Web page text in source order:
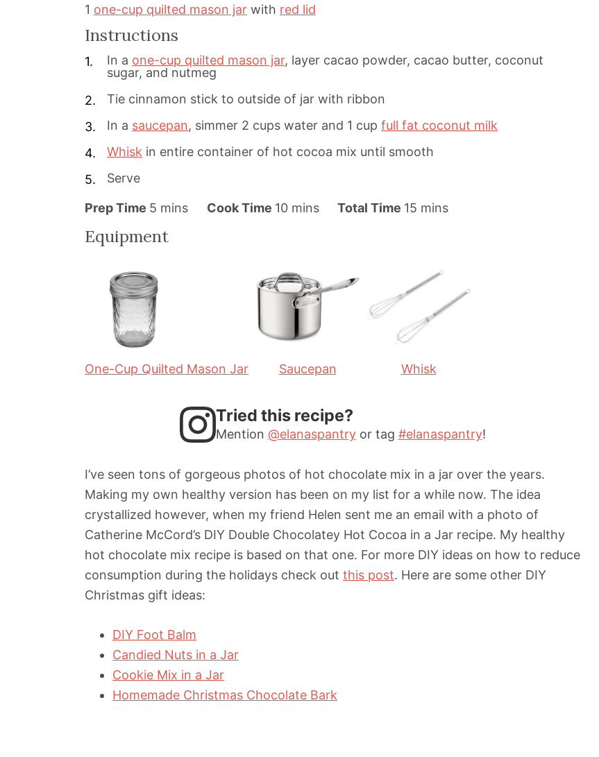
1 one-cup quilted mason jar with red lid
Instructions
In a one-cup quilted mason jar, layer cacao powder, cacao butter, coconut
sugar, and nutmeg
Tie cinnamon stick to outside of jar with ribbon
In a saucepan, simmer 2 cups water and 1 cup full fat coconut milk
Whisk in entire container of hot cocoa mix until smooth
Serve
Prep Time 5 m
n
t
mins Cook Time 10m
t
e
mins Total Time 15 m
t
s
mins
Equipment
One-Cup Quilted Mason Jar Saucepan Whisk
Tried this recipe?
Mention @elanaspantryor tag #elanaspantry!
I’ve seen tons of gorgeous photos of hot chocolate mix in a jar over the years.
Making my own healthy version has been on my list for a while now. The idea
crystallized however, when my friend Helen sent me an email with a photo of
Catherine McCord’s DIY Double Chocolatey Hot Cocoa in a Jar recipe. My healthy
hot chocolate mix recipe is based on that one. For more DIY ideas on how to reduce
consumption during the holidays check out this post. Here are some other DIY
Christmas gift ideas:
DIY Foot Balm
Candied Nuts in a Jar
Cookie Mix in a Jar
Homemade Christmas Chocolate Bark